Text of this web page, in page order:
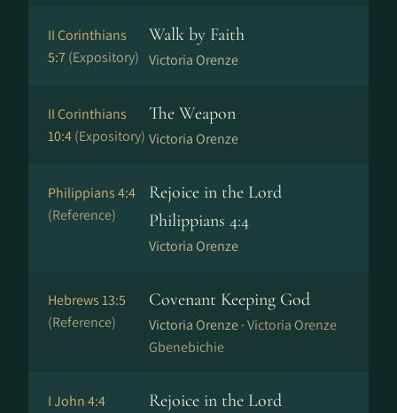
II Corinthians
5:7(Expository)
Walk by Faith
Victoria Orenze
II Corinthians
10:4(Expository)
The Weapon
Victoria Orenze
Philippians 4:4
(Reference)
Rejoice in the Lord
Philippians 4:4
Victoria Orenze
Hebrews 13:5
(Reference)
Covenant Keeping God
Victoria Orenze ·Victoria Orenze
Gbenebichie
I John 4:4
Rejoice in the Lord